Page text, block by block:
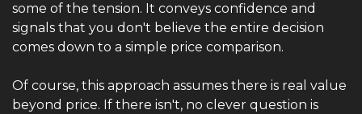
some of the tension. It conveys confidence and
signals that you don't believe the entire decision
comes down to a simple price comparison.
Of course, this approach assumes there is real value
beyond price. If there isn't, no clever question is